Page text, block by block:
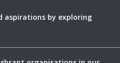
aspirations by exploring